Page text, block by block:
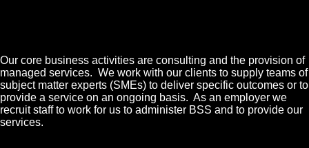
Our core business activities are consulting and the provision of
managed services. We work with our clients to supply teams of
subject matter experts (SMEs) to deliver specific outcomes or to
provide a service on an ongoing basis. As an employer we
recruit staff to work for us to administer BSS and to provide our
services.